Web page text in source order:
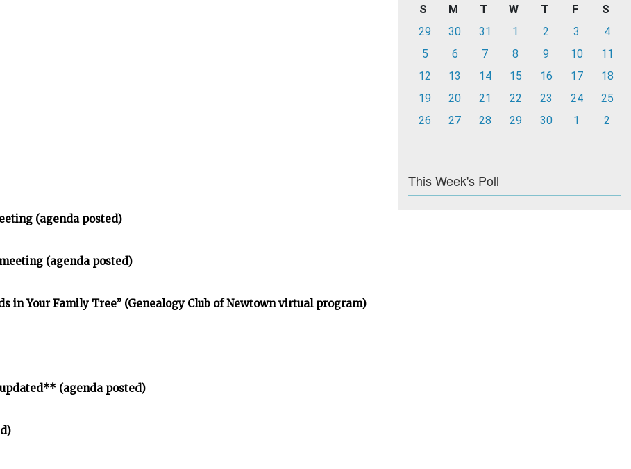
(agenda posted)
(agenda posted)
in Your Family Tree” (Genealogy Club of Newtown virtual program)
(agenda posted)
S M T W T F
S
29
30 31 1 2 3
4
5
6 7 8 9 10
11
12
13 14 15 16 17
18
19
20 21 22 23 24
25
26
27 28 29 30 1 2
This Week's Poll